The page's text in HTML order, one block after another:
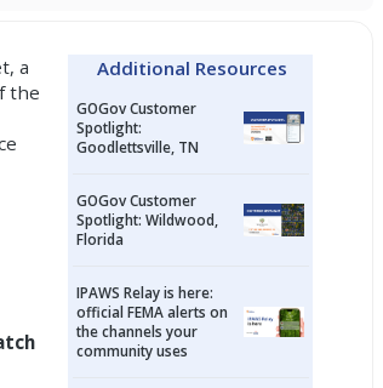
a
the
Additional Resources
GOGov Customer
Spotlight:
Goodlettsville, TN
GOGov Customer
Spotlight: Wildwood,
Florida
IPAWS Relay is here:
official FEMA alerts on
the channels your
community uses